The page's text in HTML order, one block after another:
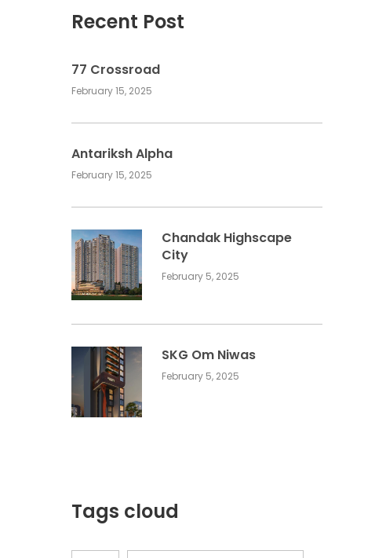
Recent Post
77 Crossroad
February 15, 2025
Antariksh Alpha
February 15, 2025
Chandak Highscape
City
February 5, 2025
SKG Om Niwas
February 5, 2025
Tags cloud